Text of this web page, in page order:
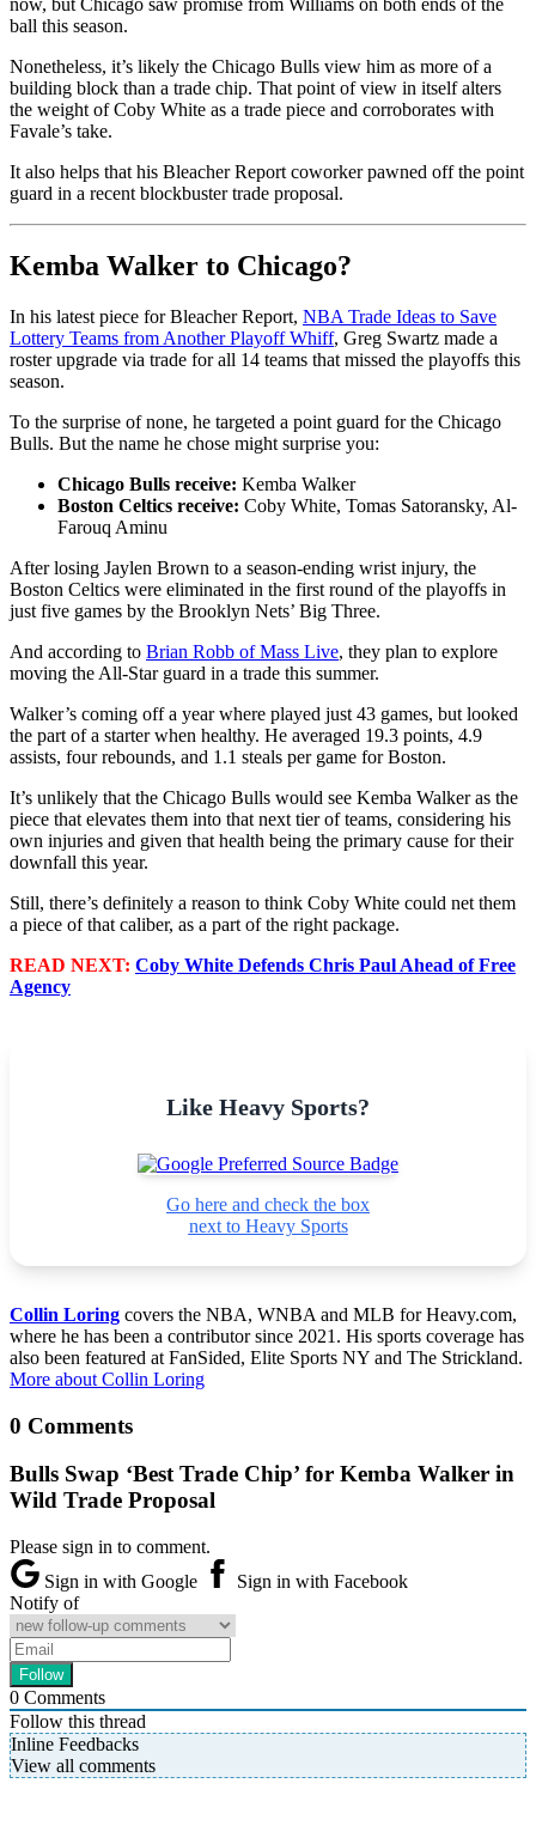
now, but Chicago saw promise from Williams on both ends of the
ball this season.
Nonetheless, it’s likely the Chicago Bulls view him as more of a
building block than a trade chip. That point of view in itself alters
the weight of Coby White as a trade piece and corroborates with
Favale’s take.
It also helps that his Bleacher Report coworker pawned off the point
guard in a recent blockbuster trade proposal.
Kemba Walker to Chicago?
In his latest piece for Bleacher Report, NBA Trade Ideas to Save
Lottery Teams from Another Playoff Whiff, Greg Swartz made a
roster upgrade via trade for all 14 teams that missed the playoffs this
season.
To the surprise of none, he targeted a point guard for the Chicago
Bulls. But the name he chose might surprise you:
Chicago Bulls receive: Kemba Walker
Boston Celtics receive: Coby White, Tomas Satoransky, Al-
Farouq Aminu
After losing Jaylen Brown to a season-ending wrist injury, the
Boston Celtics were eliminated in the first round of the playoffs in
just five games by the Brooklyn Nets’ Big Three.
And according to Brian Robb of Mass Live, they plan to explore
moving the All-Star guard in a trade this summer.
Walker’s coming off a year where played just 43 games, but looked
the part of a starter when healthy. He averaged 19.3 points, 4.9
assists, four rebounds, and 1.1 steals per game for Boston.
It’s unlikely that the Chicago Bulls would see Kemba Walker as the
piece that elevates them into that next tier of teams, considering his
own injuries and given that health being the primary cause for their
downfall this year.
Still, there’s definitely a reason to think Coby White could net them
a piece of that caliber, as a part of the right package.
READ NEXT: Coby White Defends Chris Paul Ahead of Free
Agency
Like Heavy Sports?
Go here and check the box
next to Heavy Sports
Collin Loring covers the NBA, WNBA and MLB for Heavy.com,
where he has been a contributor since 2021. His sports coverage has
also been featured at FanSided, Elite Sports NY and The Strickland.
More about Collin Loring
0 Comments
Bulls Swap ‘Best Trade Chip’ for Kemba Walker in
Wild Trade Proposal
Please sign in to comment.
Sign in with Google
Sign in with Facebook
Notify of
0 Comments
Follow this thread
Inline Feedbacks
View all comments